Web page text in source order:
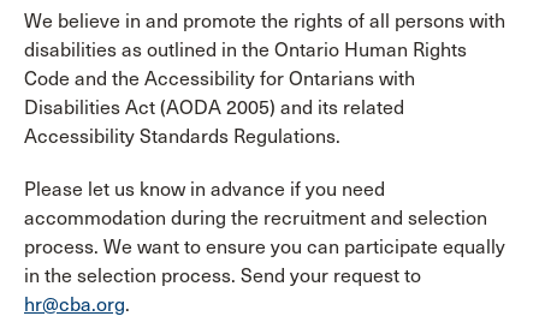
We believe in and promote the rights of all persons with
disabilities as outlined in the Ontario Human Rights
Code and the Accessibility for Ontarians with
Disabilities Act (AODA 2005) and its related
Accessibility Standards Regulations.
Please let us know in advance if you need
accommodation during the recruitment and selection
process. We want to ensure you can participate equally
in the selection process. Send your request to
hr@cba.org.